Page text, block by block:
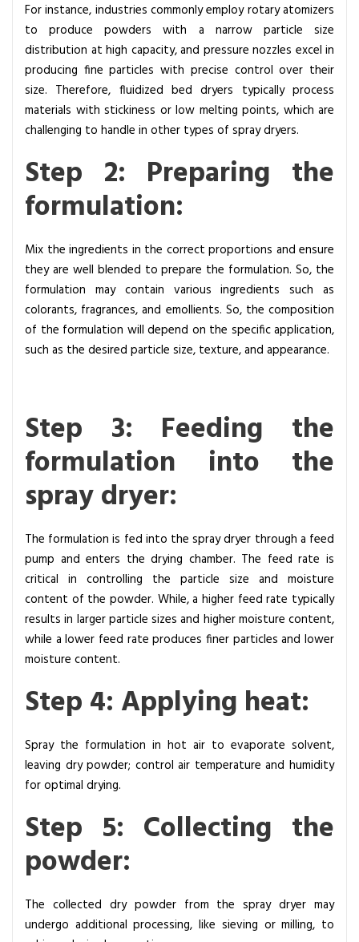
n
d
u
s
t
r
y
For instance, industries commonly employ rotary atomizers
to produce powders with a narrow particle size
distribution at high capacity, and pressure nozzles excel in
producing fine particles with precise control over their
size. Therefore, fluidized bed dryers typically process
materials with stickiness or low melting points, which are
challenging to handle in other types of spray dryers.
Step 2: Preparing the
formulation:
Mix the ingredients in the correct proportions and ensure
they are well blended to prepare the formulation. So, the
formulation may contain various ingredients such as
colorants, fragrances, and emollients. So, the composition
of the formulation will depend on the specific application,
such as the desired particle size, texture, and appearance.
Step 3: Feeding the
formulation into the
spray dryer:
The formulation is fed into the spray dryer through a feed
pump and enters the drying chamber. The feed rate is
critical in controlling the particle size and moisture
content of the powder. While, a higher feed rate typically
results in larger particle sizes and higher moisture content,
while a lower feed rate produces finer particles and lower
moisture content.
Step 4: Applying heat:
Spray the formulation in hot air to evaporate solvent,
leaving dry powder; control air temperature and humidity
for optimal drying.
Step 5: Collecting the
powder:
The collected dry powder from the spray dryer may
undergo additional processing, like sieving or milling, to